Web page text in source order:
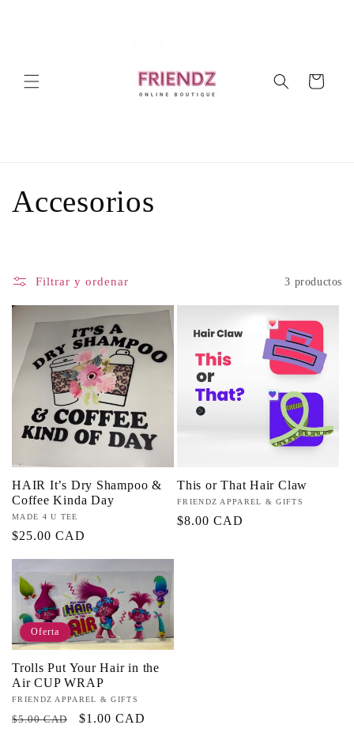
Carrito
C
l
e
c
c
i
ó
n
:
Accesorios
Filtrar y ordenar 3 productos
HAIR It’s Dry Shampoo &
Coffee Kinda Day
Proveedor:
MADE 4 U TEE
Precio
$25.00 CAD
This or That Hair Claw
Proveedor:
FRIENDZ APPAREL & GIFTS
Precio
$8.00 CAD
Oferta
Trolls Put Your Hair in the
Air CUP WRAP
Proveedor:
FRIENDZ APPAREL & GIFTS
Precio
$5.00 CAD
Precio
$1.00 CAD